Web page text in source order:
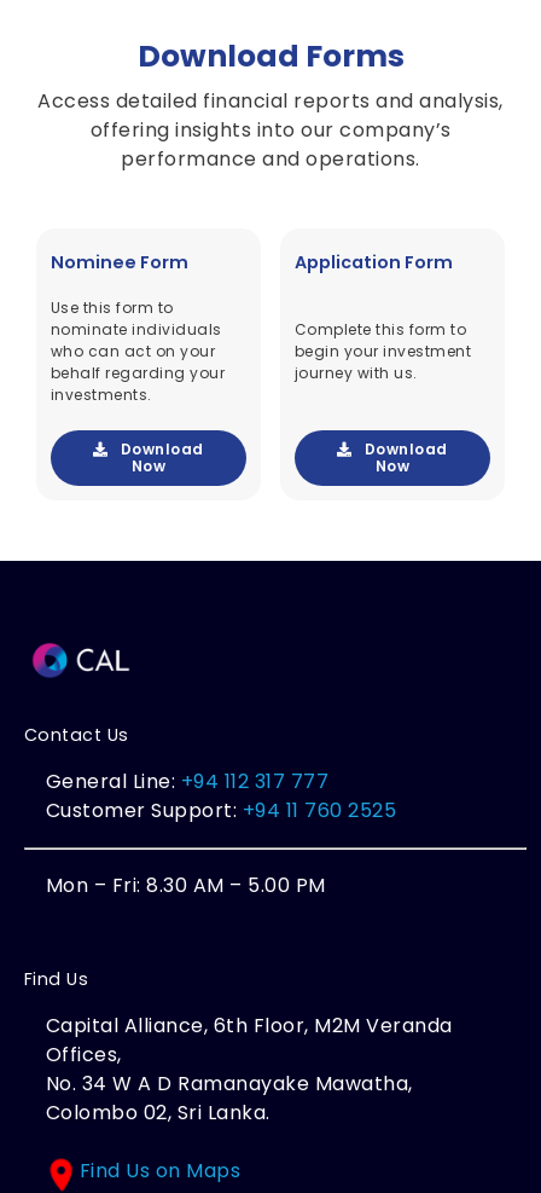
Download Forms
Access detailed financial reports and analysis,
offering insights into our company’s
performance and operations.
Nominee Form
Use this form to
nominate individuals
who can act on your
behalf regarding your
investments.
Download
Now
Application Form
Complete this form to
begin your investment
journey with us.
Download
Now
Contact Us
General Line: +94 112 317 777
Customer Support: +94 11 760 2525
Mon – Fri: 8.30 AM – 5.00 PM
Find Us
Capital Alliance, 6th Floor, M2M Veranda
Offices,
No. 34 W A D Ramanayake Mawatha,
Colombo 02, Sri Lanka.
Find Us on Maps